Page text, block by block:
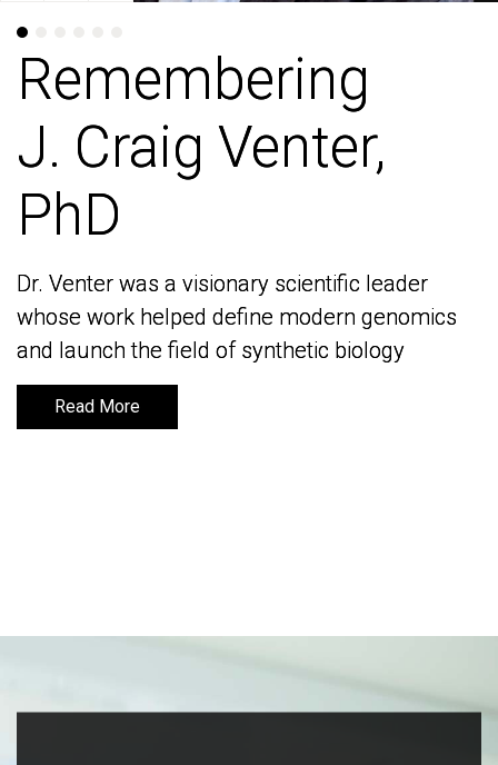
Remembering
J. Craig Venter,
PhD
Dr. Venter was a visionary scientific leader
whose work helped define modern genomics
and launch the field of synthetic biology
Read More
Remembering
J. Craig Venter,
PhD
Dr. Venter was a visionary scientific leader
whose work helped define modern genomics
and launch the field of synthetic biology
Read More